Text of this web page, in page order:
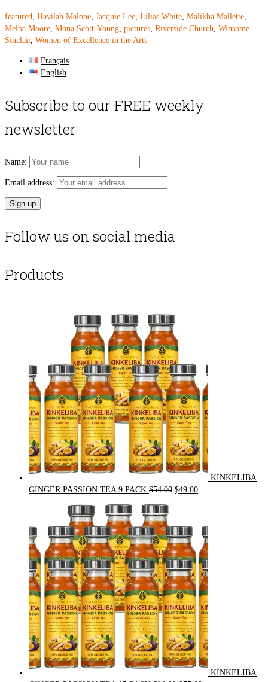
featured Havilah Malone Jacquie Lee Lilias White Malikha Mallette
Melba Moore Mona Scott-Young pictures Riverside Church Winsome
Sinclair, Women of Excellence in the Arts
Français
English
Subscribe to our FREE weekly
newsletter
Name:
Email address:
Follow us on social media
Products
KINKELIBA
GINGER PASSION TEA 9 PACK $54.00 Original
$54.00.
$49.00Current
$49.00.
KINKELIBA